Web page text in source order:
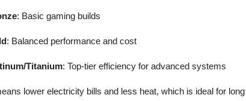
: Basic gaming builds
: Balanced performance and cost
Titanium: Top-tier efficiency for advanced systems
lower electricity bills and less heat, which is ideal for